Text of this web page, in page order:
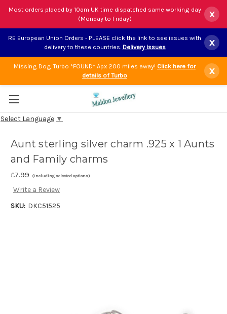
Most orders placed by 10am UK time dispatched same working day
(Monday to Friday)
x
RE European Union Orders - PLEASE click the link to see issues with
delivery to these countries. Delivery issues x
Missing Dog Turbo *FOUND* Apx 200 miles away! Click here for
details of Turbo
x
Select Language ▼
Aunt sterling silver charm .925 x 1 Aunts
and Family charms
£7.99 (Including selected options)
Write a Review
SKU: DKC51525